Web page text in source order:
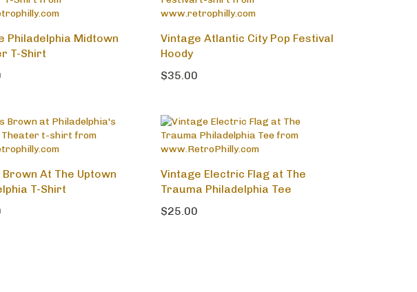
Philadelphia Midtown
T-Shirt
Vintage Atlantic City Pop Festival
Hoody
$35.00
At The Uptown
T-Shirt
Vintage Electric Flag at The
Trauma Philadelphia Tee
$25.00